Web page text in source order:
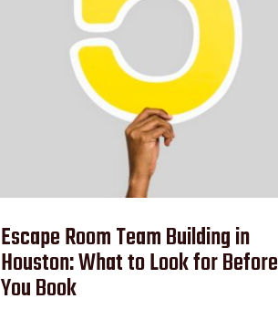
Escape Room Team Building in
Houston: What to Look for Before
You Book